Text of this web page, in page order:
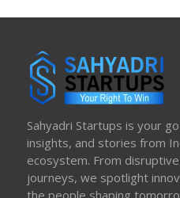
Sahyadri Startups is your
insights, and stories from
ecosystem. From
journeys, we spotlight